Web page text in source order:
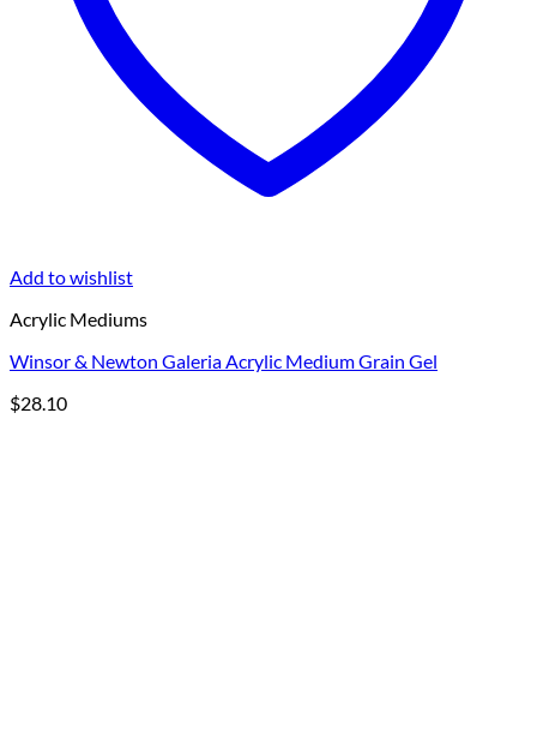
Add to wishlist
Acrylic Mediums
Winsor & Newton Galeria Acrylic Medium Grain Gel
$28.10